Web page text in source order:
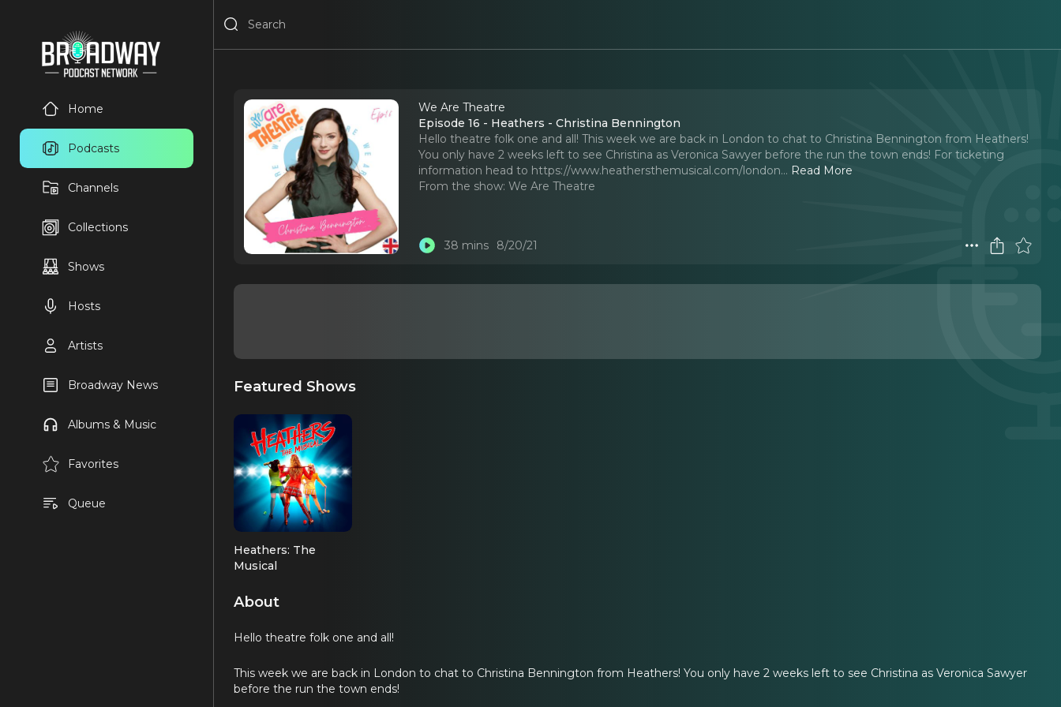
Home
Podcasts
Channels
Collections
Shows
Hosts
Artists
Broadway News
Albums & Music
Favorites
Queue
We Are Theatre
Episode 16 - Heathers - Christina Bennington
Hello theatre folk one and all! This week we are back in London to chat to Christina Bennington from Heathers!
You only have 2 weeks left to see Christina as Veronica Sawyer before the run the town ends! For ticketing
information head to https://www.heathersthemusical.com/london... Read More
From the show: We Are Theatre
38 mins 8/20/21
Featured Shows
Heathers: The
Musical
About
Hello theatre folk one and all!
This week we are back in London to chat to Christina Bennington from Heathers! You only have 2 weeks left to see Christina as Veronica Sawyer
before the run the town ends!